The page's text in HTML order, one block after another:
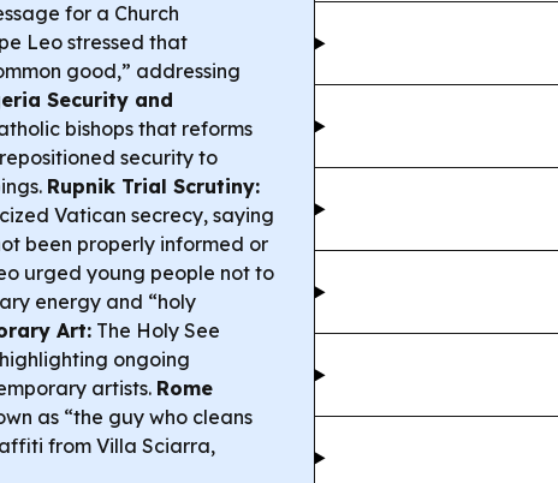
for a Church
Leo stressed that
good,” addressing
Security and
bishops that reforms
security to
Rupnik Trial Scrutiny:
Vatican secrecy, saying
been properly informed or
urged young people not to
energy and “holy
Art: The Holy See
ongoing
artists. Rome
as “the guy who cleans
from Villa Sciarra,